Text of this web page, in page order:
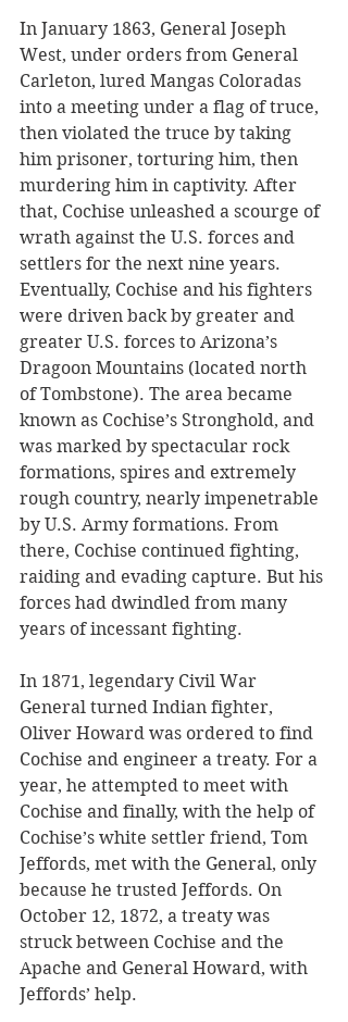
In January 1863, General Joseph
West, under orders from General
Carleton, lured Mangas Coloradas
into a meeting under a flag of truce,
then violated the truce by taking
him prisoner, torturing him, then
murdering him in captivity. After
that, Cochise unleashed a scourge of
wrath against the U.S. forces and
settlers for the next nine years.
Eventually, Cochise and his fighters
were driven back by greater and
greater U.S. forces to Arizona’s
Dragoon Mountains (located north
of Tombstone). The area became
known as Cochise’s Stronghold, and
was marked by spectacular rock
formations, spires and extremely
rough country, nearly impenetrable
by U.S. Army formations. From
there, Cochise continued fighting,
raiding and evading capture. But his
forces had dwindled from many
years of incessant fighting.
In 1871, legendary Civil War
General turned Indian fighter,
Oliver Howard was ordered to find
Cochise and engineer a treaty. For a
year, he attempted to meet with
Cochise and finally, with the help of
Cochise’s white settler friend, Tom
Jeffords, met with the General, only
because he trusted Jeffords. On
October 12, 1872, a treaty was
struck between Cochise and the
Apache and General Howard, with
Jeffords’ help.